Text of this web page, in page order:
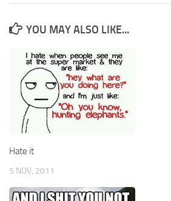
YOU MAY ALSO LIKE...
Hate it
5 NOV, 2011